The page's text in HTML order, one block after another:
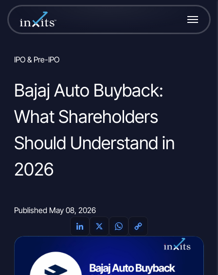
IPO & Pre-IPO
Bajaj Auto Buyback:
What Shareholders
Should Understand in
2026
Published May 08, 2026
L
k
X
W
t
C
y